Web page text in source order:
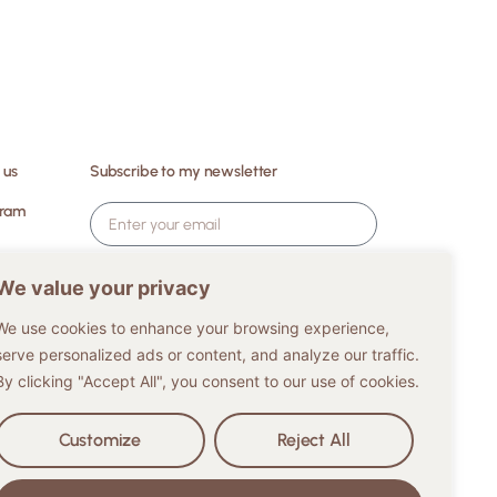
value your privacy
use cookies to enhance your browsing experience,
personalized ads or content, and analyze our traffic.
clicking "Accept All", you consent to our use of cookies.
Customize Reject All
Subscribe to my newsletter
processed for legitimate purposes and
interests.
Subscribe